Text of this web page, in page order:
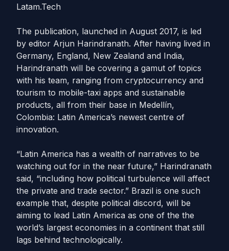
Latam.Tech
The publication, launched in August 2017, is led
by editor Arjun Harindranath. After having lived in
Germany, England, New Zealand and India,
Harindranath will be covering a gamut of topics
with his team, ranging from cryptocurrency and
tourism to mobile-taxi apps and sustainable
products, all from their base in Medellín,
Colombia: Latin America’s newest centre of
innovation.
“Latin America has a wealth of narratives to be
watching out for in the near future,” Harindranath
said, “including how political turbulence will affect
the private and trade sector.” Brazil is one such
example that, despite political discord, will be
aiming to lead Latin America as one of the the
world’s largest economies in a continent that still
lags behind technologically.